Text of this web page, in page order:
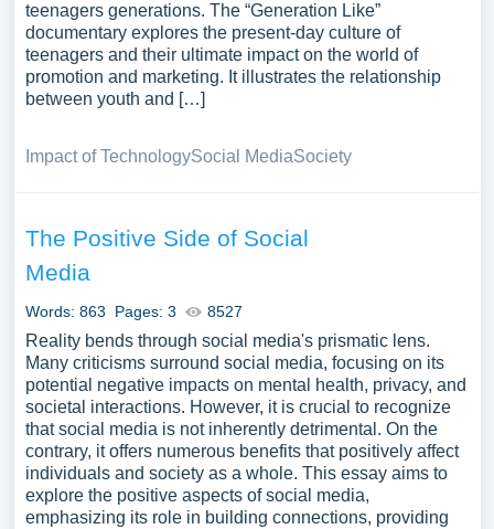
teenagers generations. The “Generation Like”
documentary explores the present-day culture of
teenagers and their ultimate impact on the world of
promotion and marketing. It illustrates the relationship
between youth and […]
Impact of TechnologySocial MediaSociety
The Positive Side of Social
Media
Words: 863 Pages: 3 8527
Reality bends through social media's prismatic lens.
Many criticisms surround social media, focusing on its
potential negative impacts on mental health, privacy, and
societal interactions. However, it is crucial to recognize
that social media is not inherently detrimental. On the
contrary, it offers numerous benefits that positively affect
individuals and society as a whole. This essay aims to
explore the positive aspects of social media,
emphasizing its role in building connections, providing